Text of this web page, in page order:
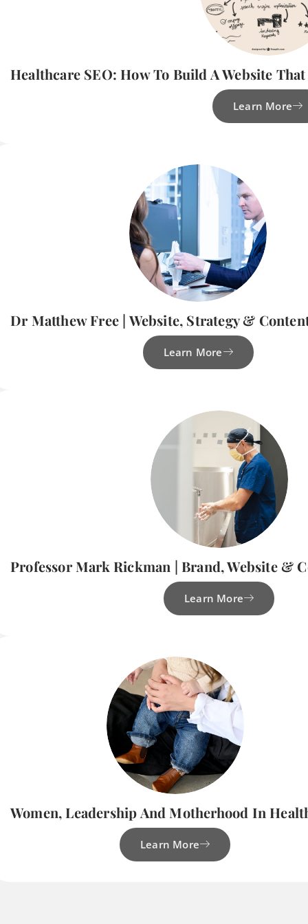
Healthcare SEO: How To Build A Website
Learn More
Dr Matthew Free | Website, Strategy &
Learn More
Professor Mark Rickman | Brand, Website &
Learn More
Women, Leadership And Motherhood In
Learn More